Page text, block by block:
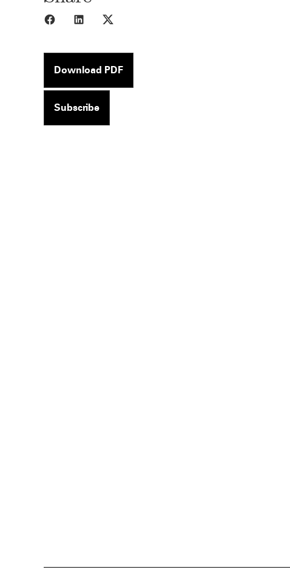
Share to Facebook
Share to LinkedIn
Download PDF
Subscribe